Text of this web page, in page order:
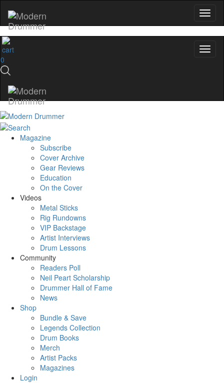
0
Magazine
Subscribe
Cover Archive
Gear Reviews
Education
On the Cover
Videos
Metal Sticks
Rig Rundowns
VIP Backstage
Artist Interviews
Drum Lessons
Community
Readers Poll
Neil Peart Scholarship
Drummer Hall of Fame
News
Shop
Bundle & Save
Legends Collection
Drum Books
Merch
Artist Packs
Magazines
Login